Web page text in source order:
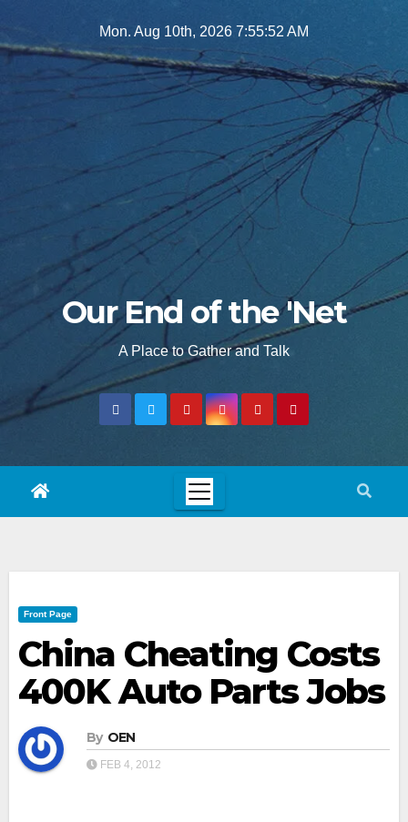
to
Mon. Aug 10th, 2026 7:55:54 AM
Our End of the 'Net
A Place to Gather and Talk
Front Page
China Cheating Costs
400K Auto Parts Jobs
By OEN
FEB 4, 2012